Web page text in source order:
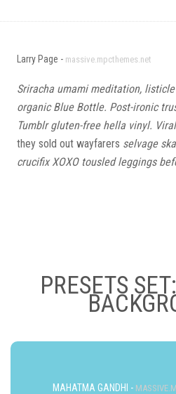
Larry Page - massive.mpcthemes.net
Sriracha umami meditation,
organic Blue Bottle. Post-ironic
Tumblr gluten-free hella vinyl.
they sold out wayfarers selvage
crucifix XOXO tousled leggings
PRESETS
MAHATMA GANDHI -